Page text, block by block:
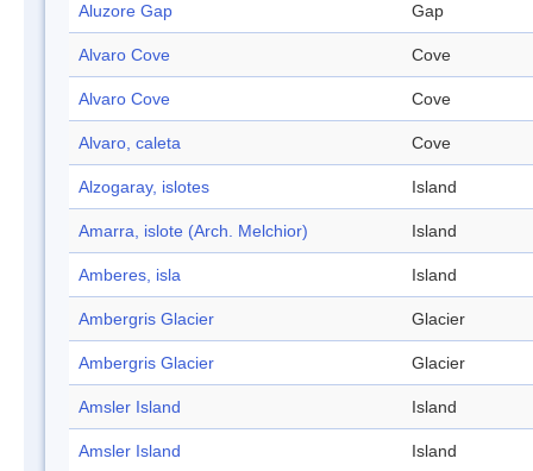
Aluzore Gap Gap
Alvaro Cove Cove
Alvaro Cove Cove
Alvaro, caleta Cove
Alzogaray, islotes Island
Amarra, islote (Arch. Melchior) Island
Amberes, isla Island
Ambergris Glacier Glacier
Ambergris Glacier Glacier
Amsler Island Island
Amsler Island Island